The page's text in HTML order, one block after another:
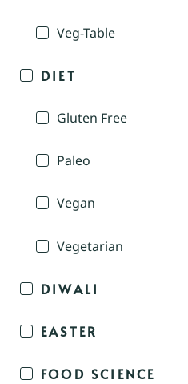
Veg-Table
DIET
Gluten Free
Paleo
Vegan
Vegetarian
DIWALI
EASTER
FOOD SCIENCE